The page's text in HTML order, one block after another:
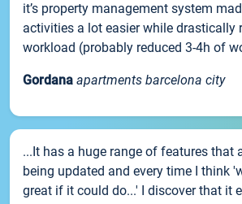
it’s property management system
activities a lot easier while drastically
workload (probably reduced 3-4h of
Gordana apartments barcelona city
...It has a huge range of features that
being updated and every time I think
great if it could do...' I discover that it